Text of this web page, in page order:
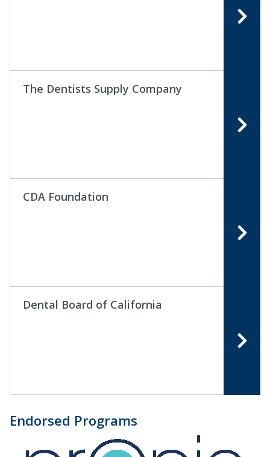
The Dentists Supply Company
CDA Foundation
Dental Board of California
Endorsed Programs